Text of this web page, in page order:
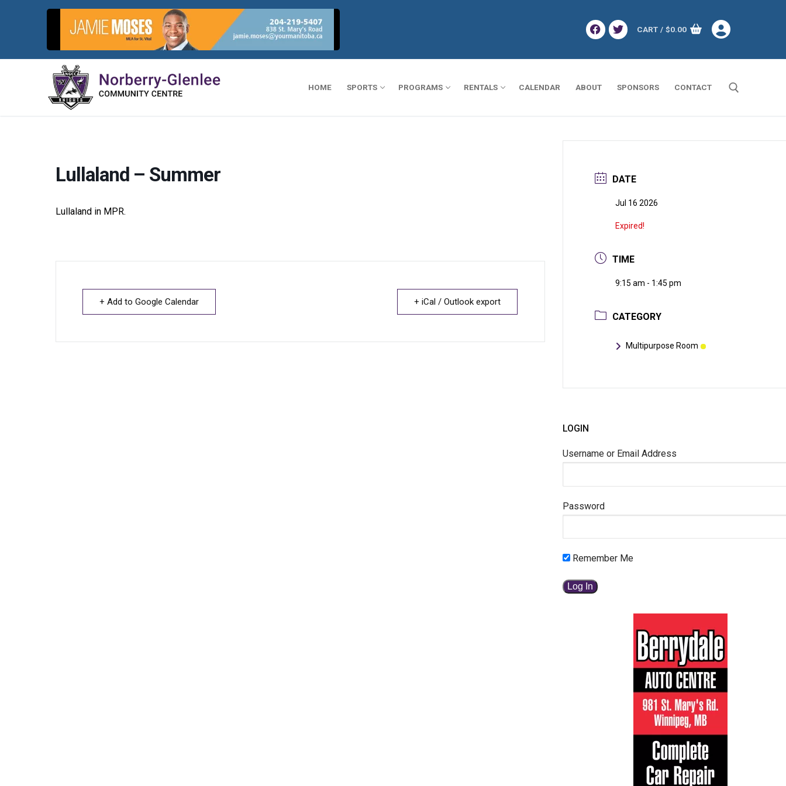
CART / $0.00
HOME SPORTS PROGRAMS RENTALS CALENDAR ABOUT SPONSORS CONTACT
Lullaland – Summer
Lullaland in MPR.
+ Add to Google Calendar + iCal / Outlook export
DATE
Jul 16 2026
Expired!
TIME
9:15 am - 1:45 pm
CATEGORY
Multipurpose Room
LOGIN
Username or Email Address
Password
Remember Me